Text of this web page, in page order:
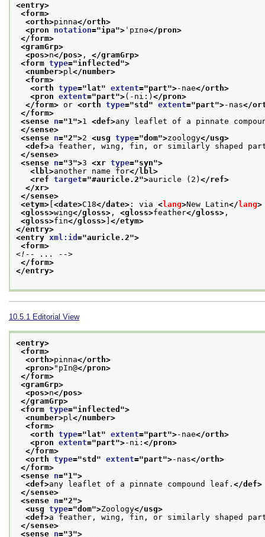
<entry>
<form>
<orth>pinna</orth>
<pron notation="ipa"> ˈpɪnə</pron>
</form>
<gramGrp>
<pos>n</pos> , </gramGrp>
<form type="inflected ">
<number>pl</number>
<form>
<orth type=" lat" extent="part">-nae</orth>
<pron extent="part">(-ni:) </pron>
</form> or <orth type="std " extent="part">-nas</
</form>
<sense n="1">1 <def>any leaflet of a pinnate
</sense>
<sense n="2">2 <usg type="dom">zoology</usg>
<def>a feather, wing, fin, or similarly shaped
</sense>
<sense n="3">3 <xr type="syn">
<lbl>another name for</lbl>
<ref target="#auricle.2">auricle (2) </ref>
</xr>
</sense>
<etym> <date>C18</date> : via <lang>New Latin</ lang>
<gloss>wing</gloss> , <gloss>feather</gloss> ,
<gloss>fin</gloss> </etym>
</entry>
<entry xml:id ="auricle.2">
<form>
<!-- ... -->
</form>
</entry>
10.5.1 Editorial View
<entry>
<form>
<orth>pinna</orth>
<pron>"pIn@</pron>
</form>
<gramGrp>
<pos>n</pos>
</gramGrp>
<form type="inflected ">
<number>pl </number>
<form>
<orth type="lat" extent="part">-nae</orth>
<pron extent="part">-ni: </pron>
</form>
<orth type="std " extent="part">-nas</orth>
</form>
<sense n="1 ">
<def>any leaflet of a pinnate compound leaf. </def>
</sense>
<sense n="2">
<usg type="dom">Zoology</usg>
<def>a feather, wing, fin, or similarly shaped
</sense>
<sense n="3">